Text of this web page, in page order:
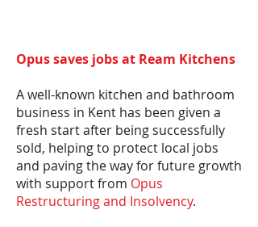
Opus saves jobs at Ream Kitchens
A well-known kitchen and bathroom
business in Kent has been given a
fresh start after being successfully
sold, helping to protect local jobs
and paving the way for future growth
with support from Opus
Restructuring and Insolvency.